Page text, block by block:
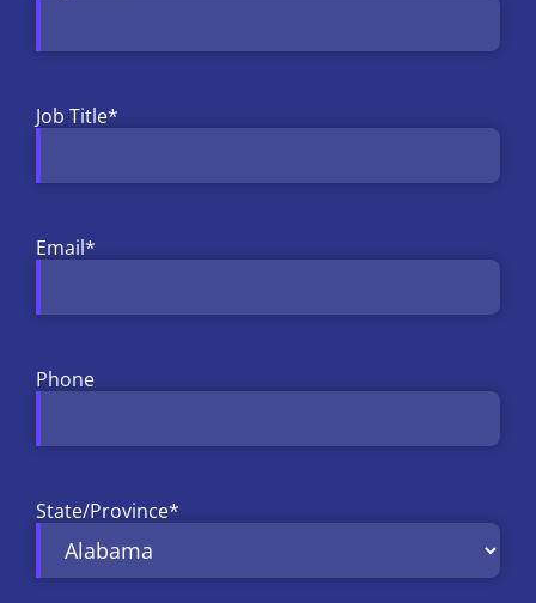
Job Title*
Email*
Phone
State/Province*